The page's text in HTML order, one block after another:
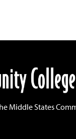
Middle States